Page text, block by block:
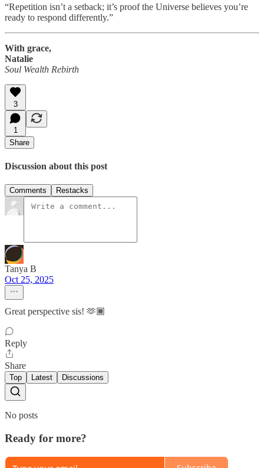
“Repetition isn’t a setback; it’s proof the Universe believes you’re
ready to respond differently.”
With grace,
Natalie
Soul Wealth Rebirth
3
1
Share
Discussion about this post
Comments Restacks
Tanya B
Oct 25, 2025
Great perspective sis! 🫶🏾
Reply
Share
Top Latest Discussions
No posts
Ready for more?